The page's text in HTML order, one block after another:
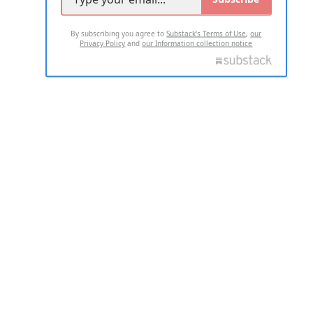
By subscribing you agree toSubstack's Terms of Use,our
Privacy Policy andour Information collection notice